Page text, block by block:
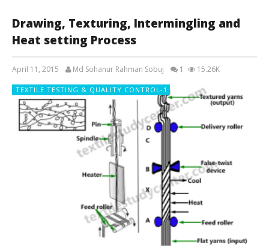
Drawing, Texturing, Intermingling and
Heat setting Process
April 11, 2015 Md Sohanur Rahman Sobuj 1 15.26K
TEXTILE TESTING & QUALITY CONTROL-1